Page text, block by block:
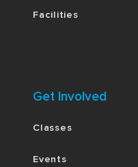
Facilities
Get Involved
Classes
Events